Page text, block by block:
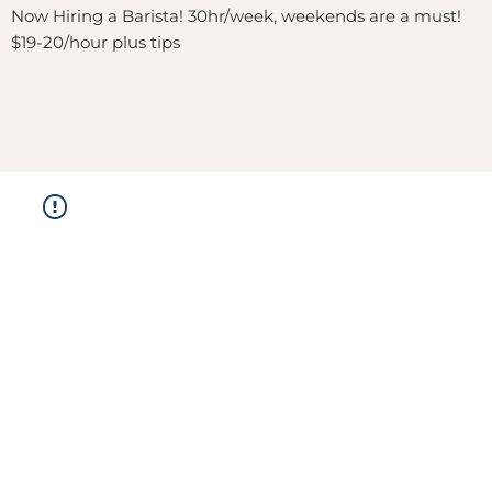
Now Hiring a Barista! 30hr/week, weekends are a must!
$19-20/hour plus tips